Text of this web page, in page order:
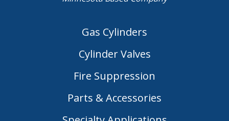
Gas Cylinders
Cylinder Valves
Fire Suppression
Parts & Accessories